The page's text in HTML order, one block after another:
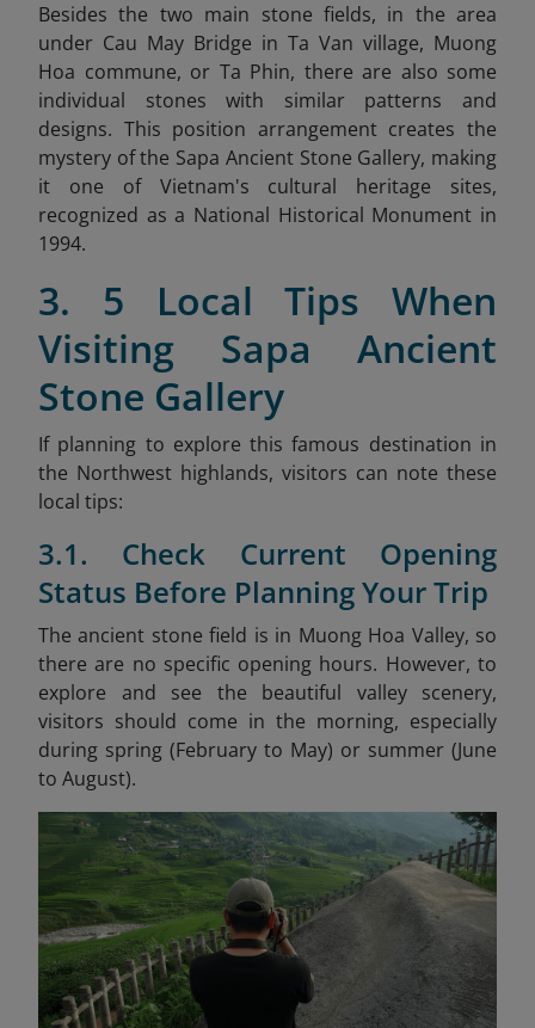
Besides the two main stone fields, in the area
under Cau May Bridge in Ta Van village, Muong
Hoa commune, or Ta Phin, there are also some
individual stones with similar patterns and
designs. This position arrangement creates the
mystery of the Sapa Ancient Stone Gallery, making
it one of Vietnam's cultural heritage sites,
recognized as a National Historical Monument in
1994.
3. 5 Local Tips When
Visiting Sapa Ancient
Stone Gallery
If planning to explore this famous destination in
the Northwest highlands, visitors can note these
local tips:
3.1. Check Current Opening
Status Before Planning Your Trip
The ancient stone field is in Muong Hoa Valley, so
there are no specific opening hours. However, to
explore and see the beautiful valley scenery,
visitors should come in the morning, especially
during spring (February to May) or summer (June
to August).